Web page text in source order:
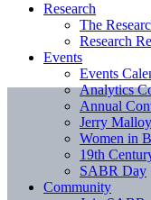
Research
The
Research
Events
Events
Analytics
Annual
Jerry
Women in
19th
SABR Day
Community